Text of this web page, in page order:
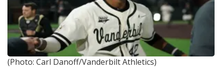
(Photo: Carl Danoff/Vanderbilt Athletics)